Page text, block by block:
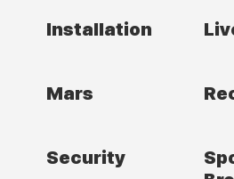
Installation
Mars
Security